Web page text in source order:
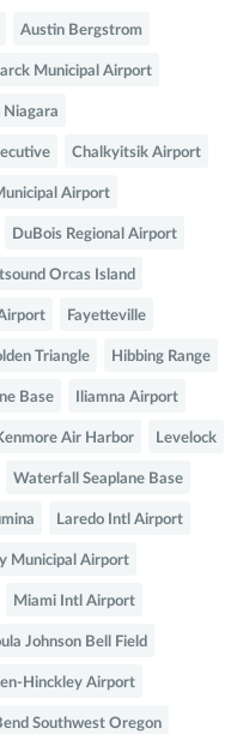
Austin Bergstrom
Municipal Airport
Niagara
Chalkyitsik Airport
Airport
DuBois Regional Airport
Orcas Island
Fayetteville
Triangle Hibbing Range
Base Iliamna Airport
Air Harbor Levelock
Waterfall Seaplane Base
Laredo Intl Airport
Municipal Airport
Miami Intl Airport
Johnson Bell Field
Hinckley Airport
Southwest Oregon